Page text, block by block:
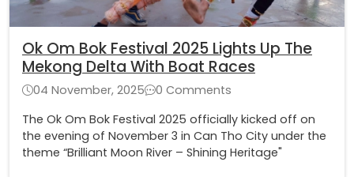
Ok Om Bok Festival 2025 Lights Up The
Mekong Delta With Boat Races
04 November, 2025
0 Comments
The Ok Om Bok Festival 2025 officially kicked off on
the evening of November 3 in Can Tho City under the
theme “Brilliant Moon River – Shining Heritage"